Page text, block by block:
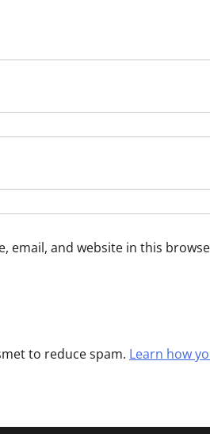
email, and website in this
to reduce spam. Learn how